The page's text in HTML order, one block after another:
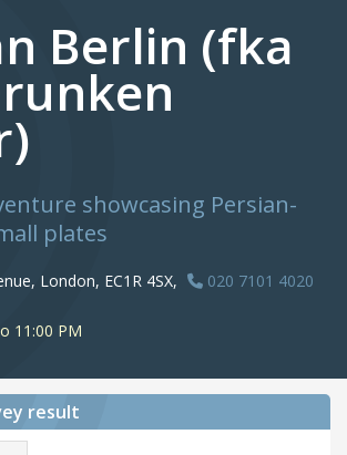
Berlin (fka
showcasing Persian-
plates
London, EC1R 4SX,
020 7101 4020
11:00 PM
result